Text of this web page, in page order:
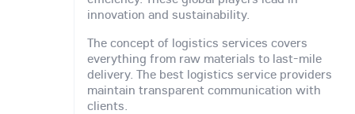
innovation and sustainability.
The concept of logistics services covers
everything from raw materials to last-mile
delivery. The best logistics service providers
maintain transparent communication with
clients.